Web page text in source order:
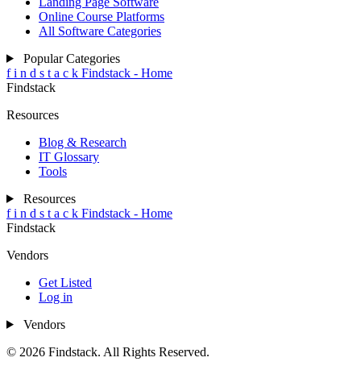
Online Course Platforms
All Software Categories
Popular Categories
f i n d s t a c k Findstack - Home
Findstack
Resources
Blog & Research
IT Glossary
Tools
Resources
f i n d s t a c k Findstack - Home
Findstack
Vendors
Get Listed
Log in
Vendors
© 2026 Findstack. All Rights Reserved.